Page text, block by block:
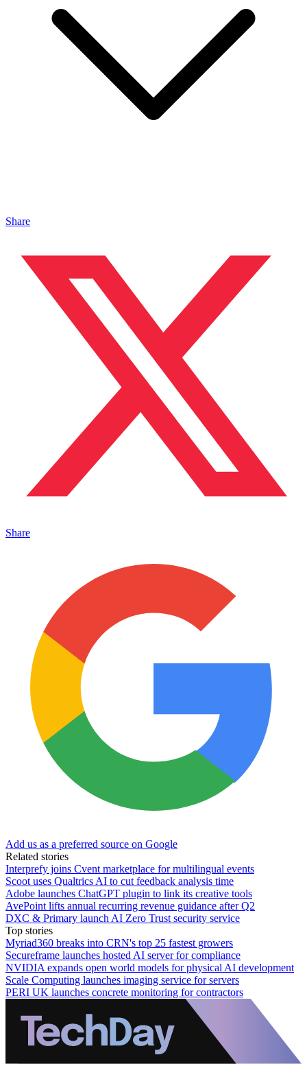
Share
Share
Add us as a preferred source on Google
Related stories
Interprefy joins Cvent marketplace for multilingual events
Scoot uses Qualtrics AI to cut feedback analysis time
Adobe launches ChatGPT plugin to link its creative tools
AvePoint lifts annual recurring revenue guidance after Q2
DXC & Primary launch AI Zero Trust security service
Top stories
Myriad360 breaks into CRN's top 25 fastest growers
Secureframe launches hosted AI server for compliance
NVIDIA expands open world models for physical AI development
Scale Computing launches imaging service for servers
PERI UK launches concrete monitoring for contractors